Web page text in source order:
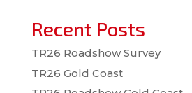
Recent Posts
TR26 Roadshow Survey
TR26 Gold Coast